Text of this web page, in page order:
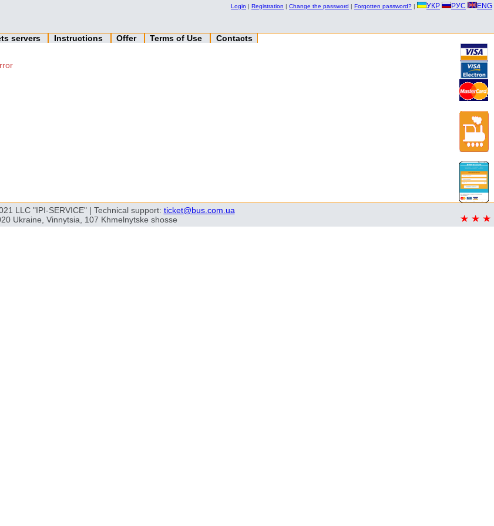
Login | Registration | Change the password | Forgotten password? | УКР РУС ENG
servers Instructions Offer Terms of Use
Contacts
LLC "IPI-SERVICE" | Technical support: ticket@bus.com.ua
Ukraine, Vinnytsia, 107 Khmelnytske shosse